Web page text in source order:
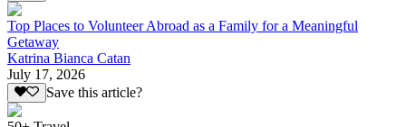
Top Places to Volunteer Abroad as a Family for a Meaningful
Getaway
Katrina Bianca Catan
July 17, 2026
Save this article?